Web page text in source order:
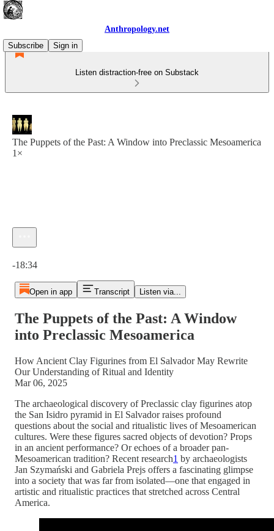
Anthropology.net
Subscribe
Sign in
Listen distraction-free on Substack
The Puppets of the Past: A Window into Preclassic Mesoamerica
1×
-18:34
Open in app Transcript Listen via...
The Puppets of the Past: A Window
into Preclassic Mesoamerica
How Ancient Clay Figurines from El Salvador May Rewrite
Our Understanding of Ritual and Identity
Mar 06, 2025
The archaeological discovery of Preclassic clay figurines atop
the San Isidro pyramid in El Salvador raises profound
questions about the social and ritualistic lives of Mesoamerican
cultures. Were these figures sacred objects of devotion? Props
in an ancient performance? Or echoes of a broader pan-
Mesoamerican tradition? Recent research1 by archaeologists
Jan Szymański and Gabriela Prejs offers a fascinating glimpse
into a society that was far from isolated—one that engaged in
artistic and ritualistic practices that stretched across Central
America.